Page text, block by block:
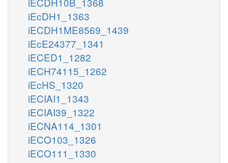
iEcDH1_1363
iECDH1ME8569_1439
iEcE24377_1341
iECED1_1282
iECH74115_1262
iEcHS_1320
iECIAI1_1343
iECIAI39_1322
iECNA114_1301
iECO103_1326
iECO111_1330